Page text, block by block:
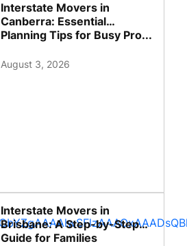
Interstate Movers in
Canberra: Essential
Planning Tips for Busy Pro...
August 3, 2026
Interstate Movers in
Brisbane: A Step-by-Step
Guide for Families